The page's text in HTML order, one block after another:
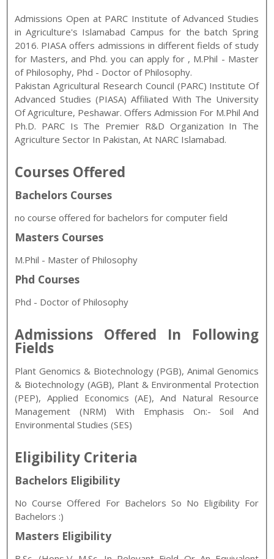
Admissions Open at PARC Institute of Advanced Studies
in Agriculture's Islamabad Campus for the batchSpring
2016. PIASAoffers admissions in different fields of study
for Masters, and Phd. you can apply for , M.Phil - Master
of Philosophy, Phd - Doctor of Philosophy.
Pakistan Agricultural Research Council (PARC) Institute Of
Advanced Studies (PIASA) Affiliated With The University
Of Agriculture, Peshawar. Offers Admission For M.Phil And
Ph.D. PARC Is The Premier R&D Organization In The
Agriculture Sector In Pakistan, At NARC Islamabad.
Courses Offered
Bachelors Courses
no course offered for bachelors for computer field
Masters Courses
M.Phil - Master of Philosophy
Phd Courses
Phd - Doctor of Philosophy
Admissions Offered In Following
Fields
Plant Genomics & Biotechnology (PGB), Animal Genomics
& Biotechnology (AGB), Plant & Environmental Protection
(PEP), Applied Economics (AE), And Natural Resource
Management (NRM) With Emphasis On:- Soil And
Environmental Studies (SES)
Eligibility Criteria
Bachelors Eligibility
No Course Offered For Bachelors So No Eligibility For
Bachelors :)
Masters Eligibility